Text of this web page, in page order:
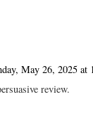
May 26, 2025 at
review.